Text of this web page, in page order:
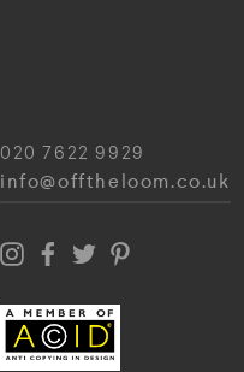
020 7622 9929
info@offtheloom.co.uk